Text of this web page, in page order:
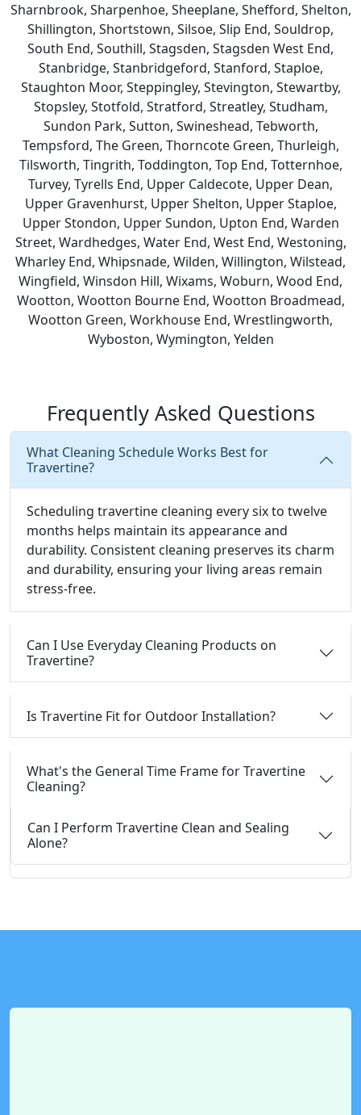
Sharnbrook, Sharpenhoe, Sheeplane, Shefford, Shelton,
Shillington, Shortstown, Silsoe, Slip End, Souldrop,
South End, Southill, Stagsden, Stagsden West End,
Stanbridge, Stanbridgeford, Stanford, Staploe,
Staughton Moor, Steppingley, Stevington, Stewartby,
Stopsley, Stotfold, Stratford, Streatley, Studham,
Sundon Park, Sutton, Swineshead, Tebworth,
Tempsford, The Green, Thorncote Green, Thurleigh,
Tilsworth, Tingrith, Toddington, Top End, Totternhoe,
Turvey, Tyrells End, Upper Caldecote, Upper Dean,
Upper Gravenhurst, Upper Shelton, Upper Staploe,
Upper Stondon, Upper Sundon, Upton End, Warden
Street, Wardhedges, Water End, West End, Westoning,
Wharley End, Whipsnade, Wilden, Willington, Wilstead,
Wingfield, Winsdon Hill, Wixams, Woburn, Wood End,
Wootton, Wootton Bourne End, Wootton Broadmead,
Wootton Green, Workhouse End, Wrestlingworth,
Wyboston, Wymington, Yelden
Frequently Asked Questions
What Cleaning Schedule Works Best for
Travertine?
Scheduling travertine cleaning every six to twelve
months helps maintain its appearance and
durability. Consistent cleaning preserves its charm
and durability, ensuring your living areas remain
stress-free.
Can I Use Everyday Cleaning Products on
Travertine?
Is Travertine Fit for Outdoor Installation?
What's the General Time Frame for Travertine
Cleaning?
Can I Perform Travertine Clean and Sealing
Alone?